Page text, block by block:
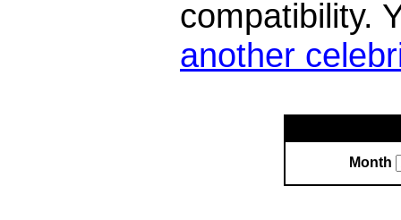
compatibility.
another
Month